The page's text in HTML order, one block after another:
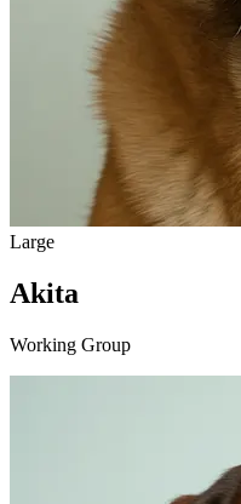
Large
Akita
Working Group